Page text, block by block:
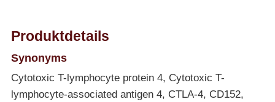
Produktdetails
Synonyms
Cytotoxic T-lymphocyte protein 4, Cytotoxic T-
lymphocyte-associated antigen 4, CTLA-4, CD152,